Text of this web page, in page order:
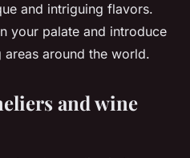
and intriguing flavors.
your palate and introduce
around the world.
and wine